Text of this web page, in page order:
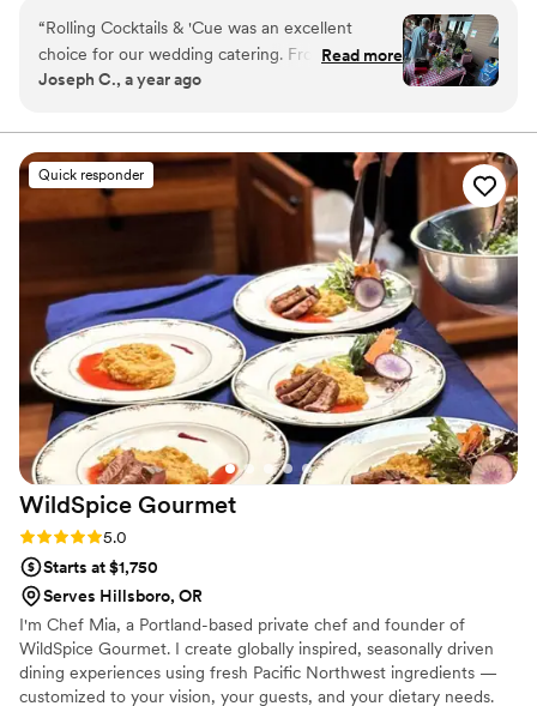
around your event. Originally Alaskans now rooted in Oregon,
we’re passionate about mixing great drinks and smoking incredible
meats. Whatever your budget or event size, we’ll help you create
a celebration to remember — with great food, fun drinks, and
“Rolling Cocktails & 'Cue was an excellent
choice for our wedding catering. From our first
interaction, their communication was easy, quick
truly exceptional - the food was delicious, one-
of-a-kind BBQ that our guests are still raving
about. They were incredibly organized and easy
to work with, and their experienced bartenders
provided high quality service throughout the
event. I highly recommend Rolling Cocktails &
'Cue for any couple looking for an outstanding
catering experience for their wedding.”
Read more
Joseph C., a year ago
Quick responder
WildSpice Gourmet
Rating: 5.0 (3 reviews)
5.0
Starts at $1,750
Serves Hillsboro, OR
I'm Chef Mia, a Portland-based private chef and founder of
WildSpice Gourmet. I create globally inspired, seasonally driven
dining experiences using fresh Pacific Northwest ingredients —
customized to your vision, your guests, and your dietary needs.